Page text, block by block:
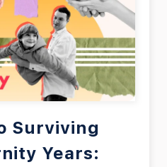
Surviving
Years: